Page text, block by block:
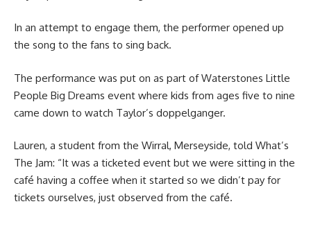
In an attempt to engage them, the performer opened up
the song to the fans to sing back.
The performance was put on as part of Waterstones Little
People Big Dreams event where kids from ages five to nine
came down to watch Taylor’s doppelganger.
Lauren, a student from the Wirral, Merseyside, told What’s
The Jam: “It was a ticketed event but we were sitting in the
café having a coffee when it started so we didn’t pay for
tickets ourselves, just observed from the café.